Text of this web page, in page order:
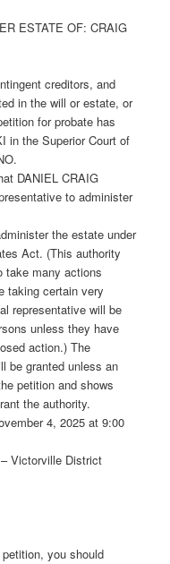
ESTATE OF: CRAIG
creditors, and
in the will or estate, or
for probate has
in the Superior Court of
DANIEL CRAIG
to administer
the estate under
Act. (This authority
take many actions
taking certain very
representative will be
unless they have
action.) The
be granted unless an
petition and shows
the authority.
4, 2025 at 9:00
Victorville District
you should